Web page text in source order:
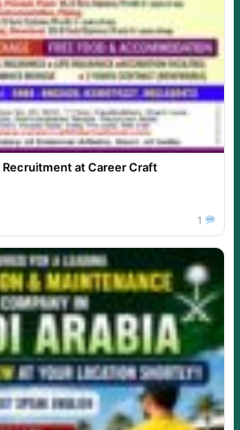
Recruitment at Career Craft
1